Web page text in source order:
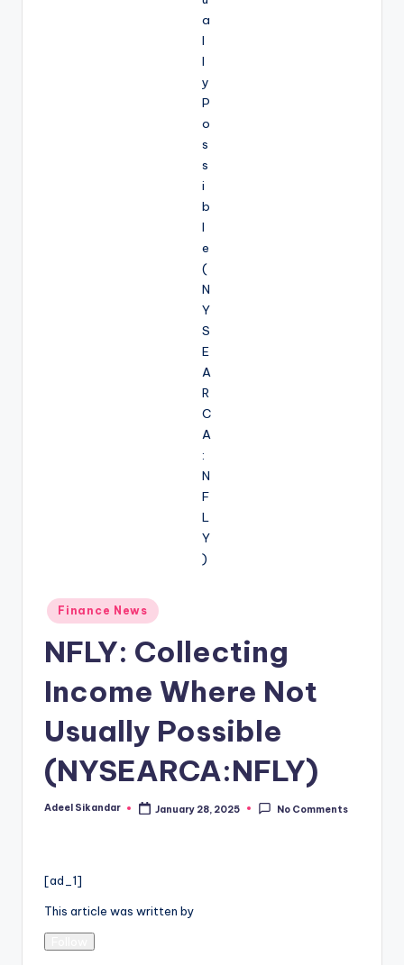
Posted
in
Finance News
NFLY: Collecting
Income Where Not
Usually Possible
(NYSEARCA:NFLY)
Posted
Adeel Sikandar January 28, 2025 No Comments
[ad_1]
This article was written by